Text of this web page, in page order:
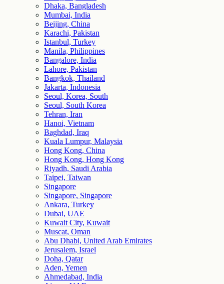
Dhaka, Bangladesh
Mumbai, India
Beijing, China
Karachi, Pakistan
Istanbul, Turkey
Manila, Philippines
Bangalore, India
Lahore, Pakistan
Bangkok, Thailand
Jakarta, Indonesia
Seoul, Korea, South
Seoul, South Korea
Tehran, Iran
Hanoi, Vietnam
Baghdad, Iraq
Kuala Lumpur, Malaysia
Hong Kong, China
Hong Kong, Hong Kong
Riyadh, Saudi Arabia
Taipei, Taiwan
Singapore
Singapore, Singapore
Ankara, Turkey
Dubai, UAE
Kuwait City, Kuwait
Muscat, Oman
Abu Dhabi, United Arab Emirates
Jerusalem, Israel
Doha, Qatar
Aden, Yemen
Ahmedabad, India